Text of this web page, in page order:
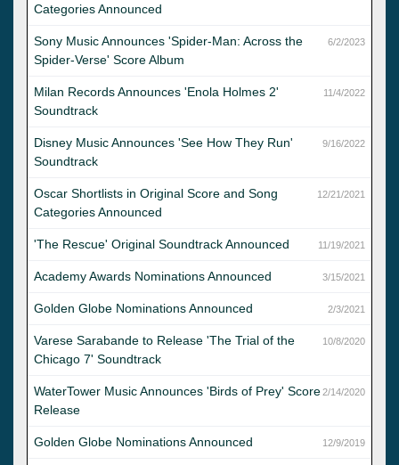
Categories Announced
6/2/2023
Sony Music Announces 'Spider-Man: Across the
Spider-Verse' Score Album
11/4/2022
Milan Records Announces 'Enola Holmes 2'
Soundtrack
9/16/2022
Disney Music Announces 'See How They Run'
Soundtrack
12/21/2021
Oscar Shortlists in Original Score and Song
Categories Announced
11/19/2021
'The Rescue' Original Soundtrack Announced
3/15/2021
Academy Awards Nominations Announced
2/3/2021
Golden Globe Nominations Announced
10/8/2020
Varese Sarabande to Release 'The Trial of the
Chicago 7' Soundtrack
2/14/2020
WaterTower Music Announces 'Birds of Prey' Score
Release
12/9/2019
Golden Globe Nominations Announced